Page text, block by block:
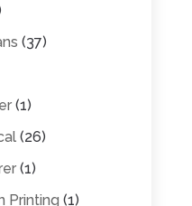
(37)
(1)
(26)
(1)
Printing (1)